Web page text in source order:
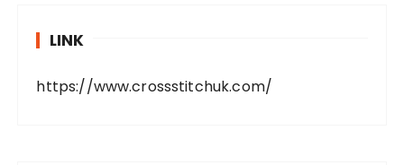
LINK
https://www.crossstitchuk.com/